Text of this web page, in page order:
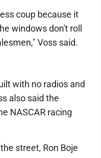
coup because it
windows don't roll
Voss said.
with no radios and
also said the
NASCAR racing
street, Ron Boje